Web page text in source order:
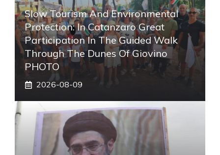
Slow Tourism And Environmental
Protection: In Catanzaro Great
Participation In The Guided Walk
Through The Dunes Of Giovino
PHOTO
2026-08-09